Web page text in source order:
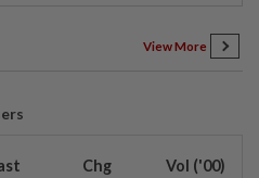
View More
Chg Vol ('00)